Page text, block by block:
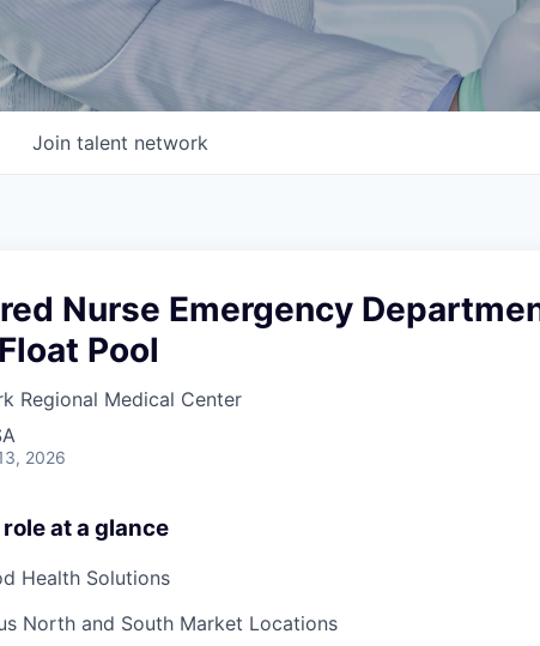
Join talent network
Nurse Emergency
Pool
Regional Medical Center
2026
at a glance
Health Solutions
North and South Market Locations